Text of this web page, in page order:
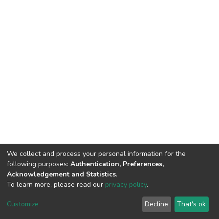
Cookie
End User
Agreement
Send
Feedback
We collect and process your personal information for the
following purposes: Authentication, Preferences,
Acknowledgement and Statistics.
To learn more, please read our privacy policy.
Customize Decline That's ok